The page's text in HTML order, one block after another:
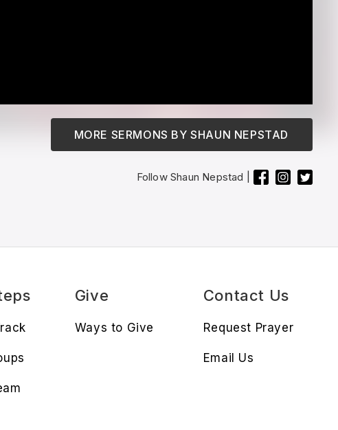
MORE SERMONS BYSHAUN NEPSTAD
Follow Shaun Nepstad
Give
Ways to Give
Contact Us
Request Prayer
Email Us